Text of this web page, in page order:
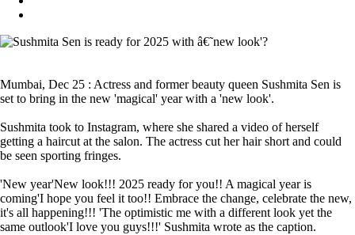
Mumbai, Dec 25 : Actress and former beauty queen Sushmita Sen is
set to bring in the new 'magical' year with a 'new look'.
Sushmita took to Instagram, where she shared a video of herself
getting a haircut at the salon. The actress cut her hair short and could
be seen sporting fringes.
'New year'New look!!! 2025 ready for you!! A magical year is
coming'I hope you feel it too!! Embrace the change, celebrate the new,
it's all happening!!! 'The optimistic me with a different look yet the
same outlook'I love you guys!!!' Sushmita wrote as the caption.